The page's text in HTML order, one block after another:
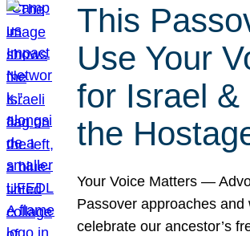
This
Use Your
for Israel &
the
Your Voice Matters —
Passover approaches and
celebrate our ancestor’s